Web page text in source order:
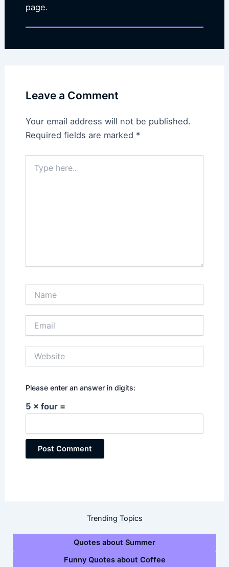
page.
Leave a Comment
Your email address will not be published.
Required fields are marked *
here..
Please enter an answer in digits:
5 × four =
Trending Topics
Quotes about Summer
Funny Quotes about Coffee